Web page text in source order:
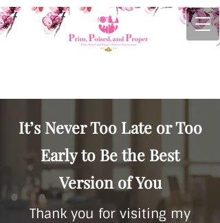
It’s Never Too Late or Too
Early to Be the Best
Version of You
Thank you for visiting my